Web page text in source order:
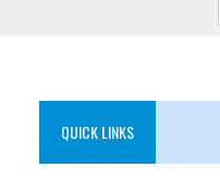
QUICK LINKS